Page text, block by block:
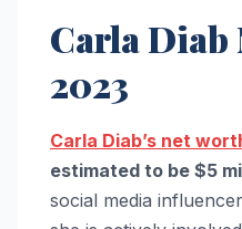
Carla Diab
2023
Carla Diab’s net
estimated to be $5
social media